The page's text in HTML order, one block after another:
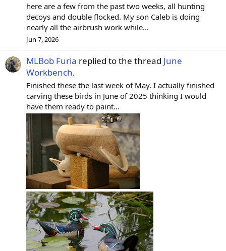
here are a few from the past two weeks, all hunting
decoys and double flocked. My son Caleb is doing
nearly all the airbrush work while...
Jun 7, 2026
MLBob Furia replied to the thread June
Workbench.
Finished these the last week of May. I actually finished
carving these birds in June of 2025 thinking I would
have them ready to paint...